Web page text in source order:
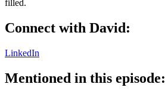
filled.
Connect with David:
LinkedIn
Mentioned in this episode: